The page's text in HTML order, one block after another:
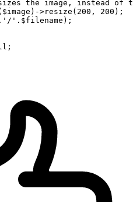
the image, instead of
>resize( 200 , 200 );
'/' .$filename);
;